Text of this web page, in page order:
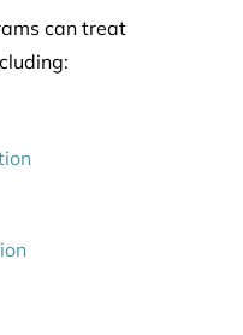
can treat